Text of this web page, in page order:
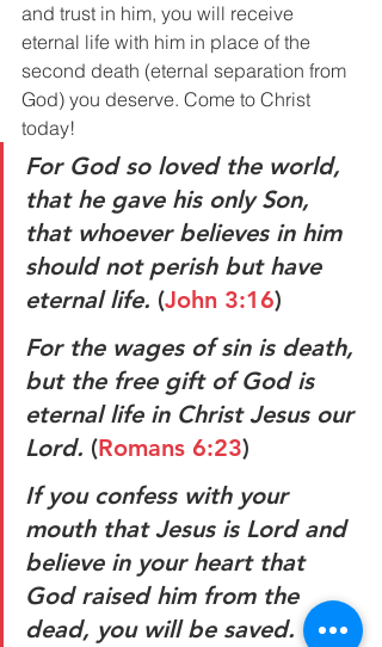
and trust in him, you will receive
eternal life with him in place of the
second death (eternal separation from
God) you deserve. Come to Christ
today!
For God so loved the world,
that he gave his only Son,
that whoever believes in him
should not perish but have
eternal life. (John 3:16)
For the wages of sin is death,
but the free gift of God is
eternal life in Christ Jesus our
Lord. (Romans 6:23)
If you confess with your
mouth that Jesus is Lord and
believe in your heart that
God raised him from the
dead, you will be saved.